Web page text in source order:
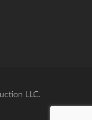
LLC.